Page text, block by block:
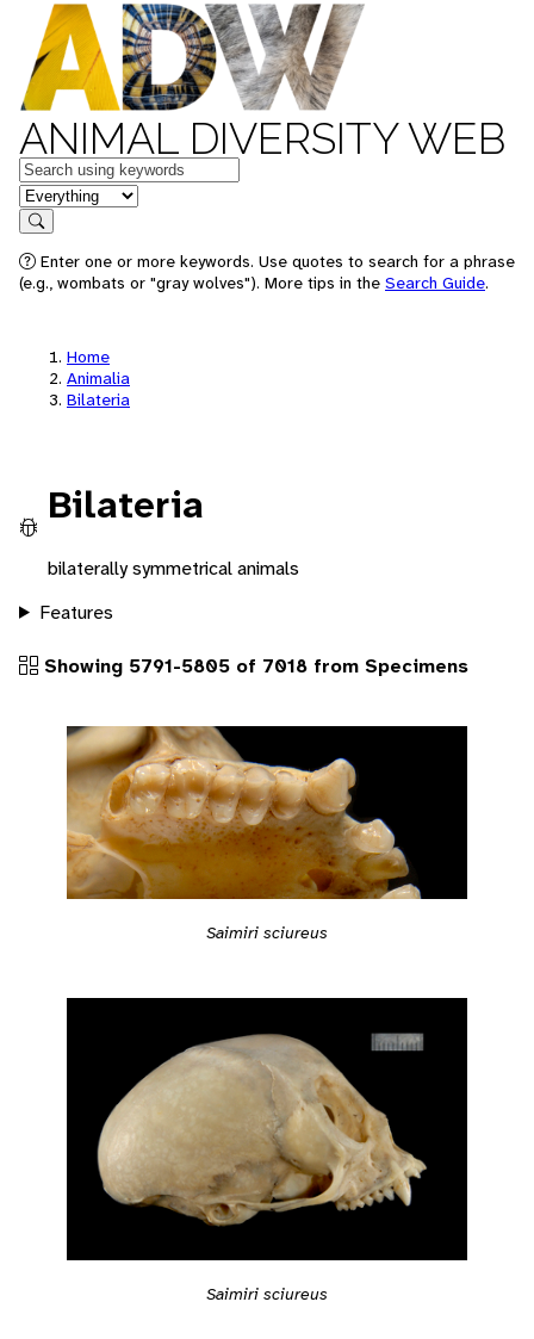
ANIMAL DIVERSITY WEB
Keywords
in feature
Search
Enter one or more keywords. Use quotes to search for a phrase
(e.g., wombats or "gray wolves"). More tips in the Search Guide.
Home
Animalia
Bilateria
Bilateria
bilaterally symmetrical animals
Features
Showing 5791-5805 of 7018 from Specimens
Saimiri sciureus
Saimiri sciureus